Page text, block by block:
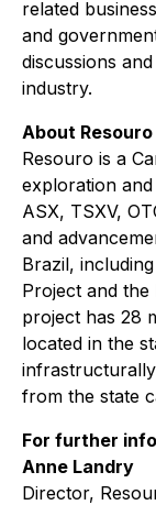
related
and
discussions
industry.
About
Resouro is a
exploration
ASX, TSXV,
and
Brazil,
Project and
project has 28
located in the
from the state
For further
Anne Landry
Director,